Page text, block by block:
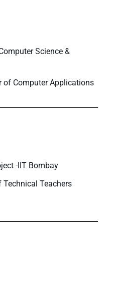
Science &
of Computer Applications
-IIT Bombay
Teachers